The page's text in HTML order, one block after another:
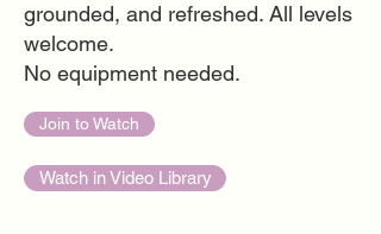
grounded, and refreshed. All levels
welcome.
No equipment needed.
Join to Watch
Watch in Video Library